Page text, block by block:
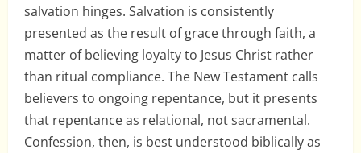
salvation hinges. Salvation is consistently
presented as the result of grace through faith, a
matter of believing loyalty to Jesus Christ rather
than ritual compliance. The New Testament calls
believers to ongoing repentance, but it presents
that repentance as relational, not sacramental.
Confession, then, is best understood biblically as